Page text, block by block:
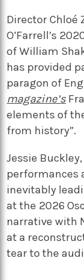
Director Chloé
O’Farrell’s
of William
has provided
paragon of
magazine’s
elements of
from history”.
Jessie
performances
inevitably
at the 2026
narrative with
at a
tear to the